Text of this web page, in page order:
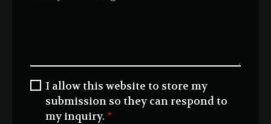
I allow this website to store my
submission so they can respond to
my inquiry. *